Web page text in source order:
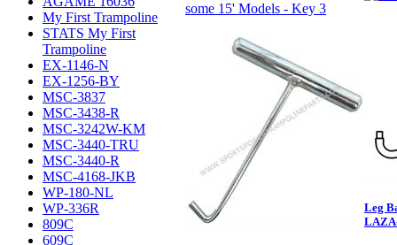
My First Trampoline
STATS My First
Trampoline
EX-1146-N
EX-1256-BY
MSC-3837
MSC-3438-R
MSC-3242W-KM
MSC-3440-TRU
MSC-3440-R
MSC-4168-JKB
WP-180-NL
WP-336R
809C
609C
Leg